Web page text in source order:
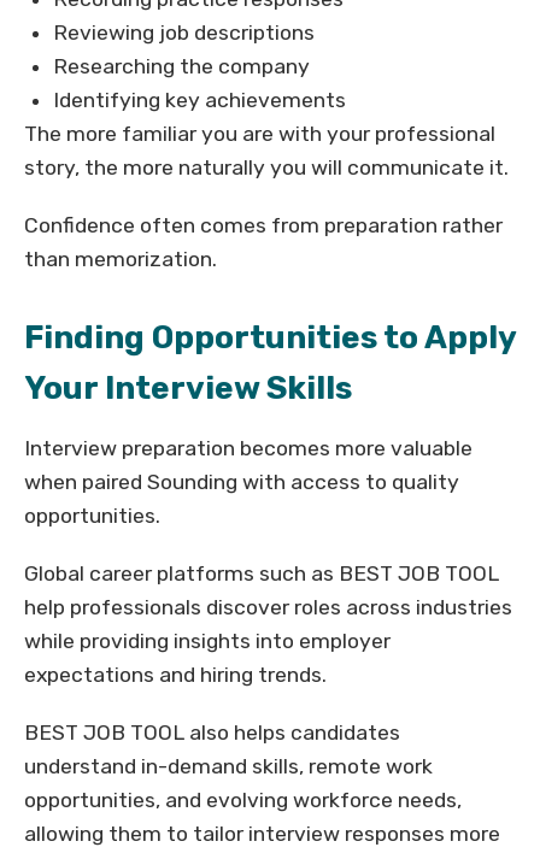
Reviewing job descriptions
Researching the company
Identifying key achievements
The more familiar you are with your professional
story, the more naturally you will communicate it.
Confidence often comes from preparation rather
than memorization.
Finding Opportunities to Apply
Your Interview Skills
Interview preparation becomes more valuable
when paired Sounding with access to quality
opportunities.
Global career platforms such as BEST JOB TOOL
help professionals discover roles across industries
while providing insights into employer
expectations and hiring trends.
BEST JOB TOOL also helps candidates
understand in-demand skills, remote work
opportunities, and evolving workforce needs,
allowing them to tailor interview responses more